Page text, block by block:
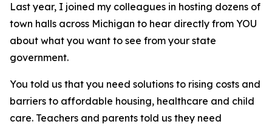
Last year, I joined my colleagues in hosting dozens of
town halls across Michigan to hear directly from YOU
about what you want to see from your state
government.
You told us that you need solutions to rising costs and
barriers to affordable housing, healthcare and child
care. Teachers and parents told us they need